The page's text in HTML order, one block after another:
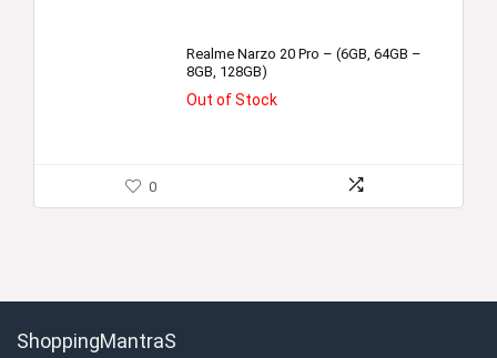
Realme Narzo 20 Pro – (6GB, 64GB –
8GB, 128GB)
Out of Stock
0
ShoppingMantraS